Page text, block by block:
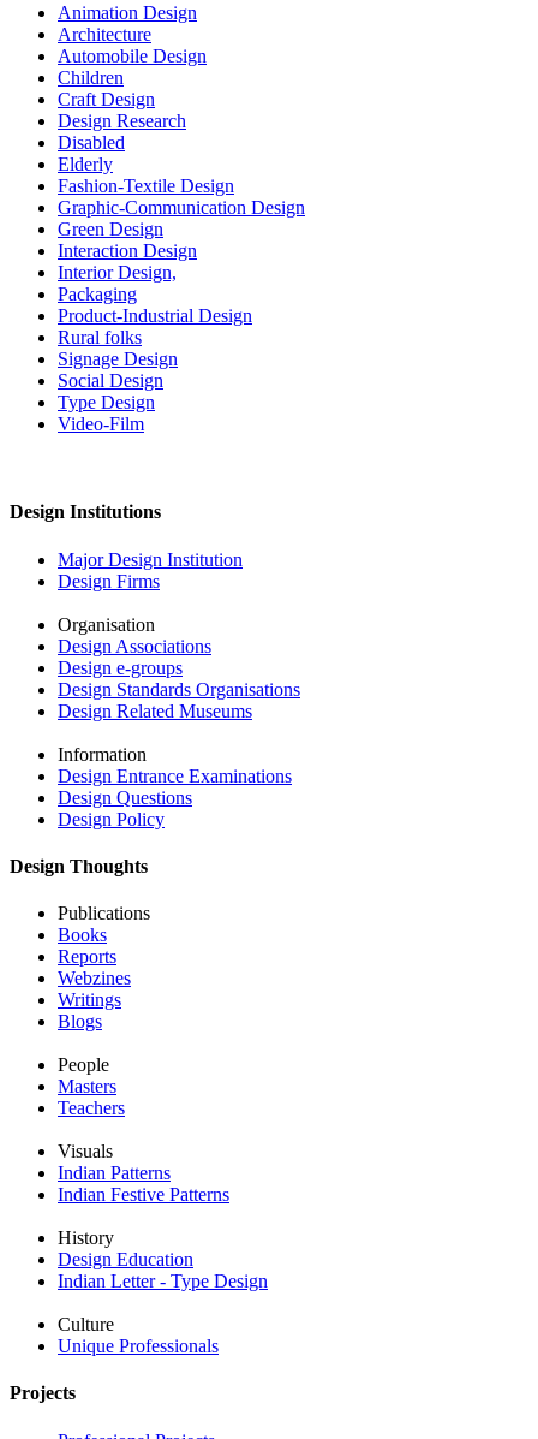
Animation Design
Architecture
Automobile Design
Children
Craft Design
Design Research
Disabled
Elderly
Fashion-Textile Design
Graphic-Communication Design
Green Design
Interaction Design
Interior Design,
Packaging
Product-Industrial Design
Rural folks
Signage Design
Social Design
Type Design
Video-Film
Design Institutions
Major Design Institution
Design Firms
Organisation
Design Associations
Design e-groups
Design Standards Organisations
Design Related Museums
Information
Design Entrance Examinations
Design Questions
Design Policy
Design Thoughts
Publications
Books
Reports
Webzines
Writings
Blogs
People
Masters
Teachers
Visuals
Indian Patterns
Indian Festive Patterns
History
Design Education
Indian Letter - Type Design
Culture
Unique Professionals
Projects